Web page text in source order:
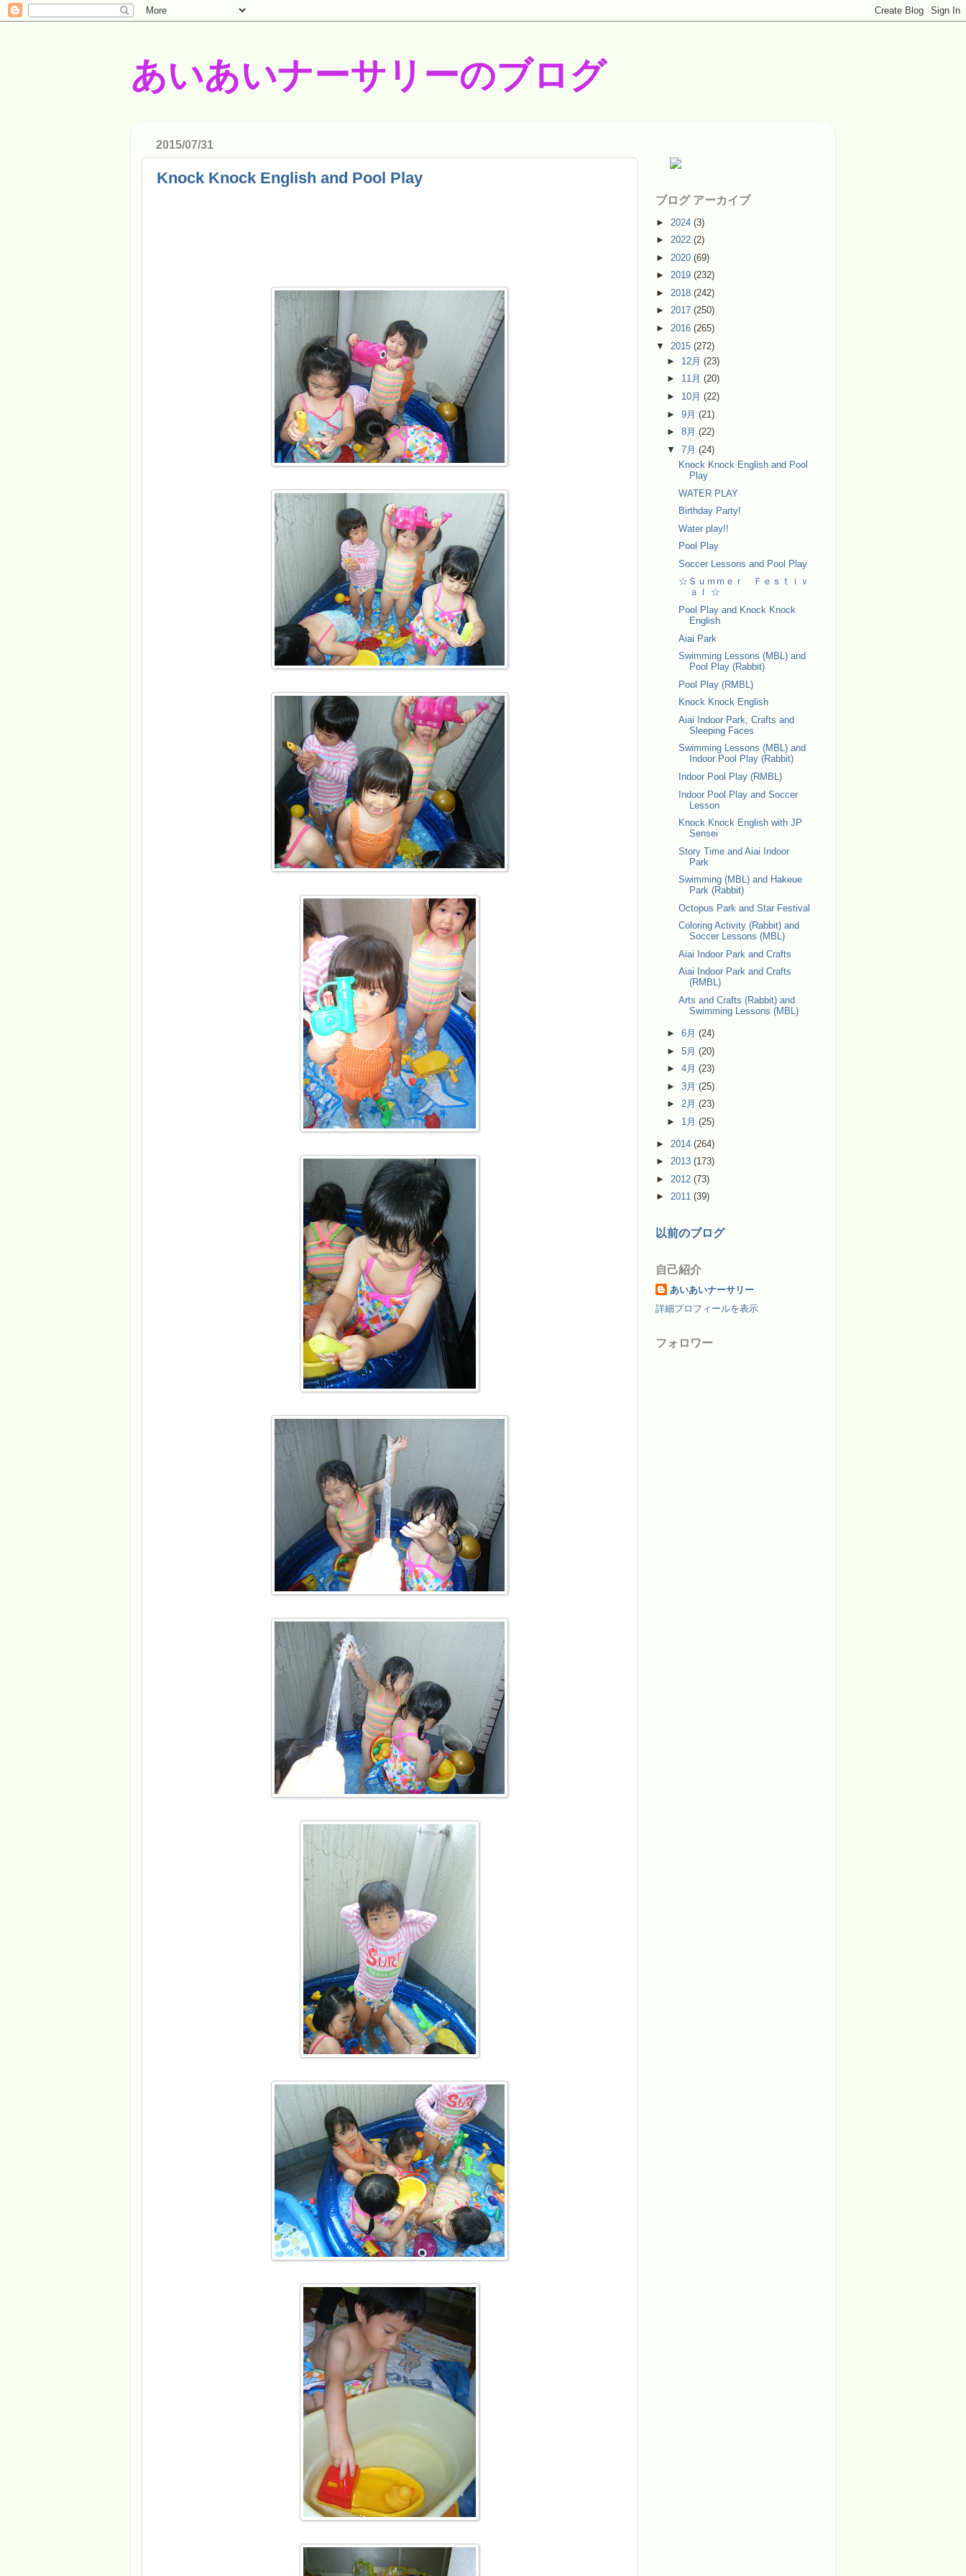
あいあいナーサリーのブログ
2015/07/31
Knock Knock English and Pool Play
ブログ アーカイブ
► 2024 (3)
► 2022 (2)
► 2020 (69)
► 2019 (232)
► 2018 (242)
► 2017 (250)
► 2016 (265)
▼ 2015 (272)
► 12月(23)
► 11月(20)
► 10月(22)
►9月(21)
►8月(22)
▼7月(24)
Knock Knock English and Pool
Play
WATER PLAY
Birthday Party!
Water play!!
Pool Play
Soccer Lessons and Pool Play
☆Ｓｕｍｍｅｒ Ｆｅｓｔｉｖ
ａｌ ☆
Pool Play and Knock Knock
English
Aiai Park
Swimming Lessons (MBL) and
Pool Play (Rabbit)
Pool Play (RMBL)
Knock Knock English
Aiai Indoor Park, Crafts and
Sleeping Faces
Swimming Lessons (MBL) and
Indoor Pool Play (Rabbit)
Indoor Pool Play (RMBL)
Indoor Pool Play and Soccer
Lesson
Knock Knock English with JP
Sensei
Story Time and Aiai Indoor
Park
Swimming (MBL) and Hakeue
Park (Rabbit)
Octopus Park and Star Festival
Coloring Activity (Rabbit) and
Soccer Lessons (MBL)
Aiai Indoor Park and Crafts
Aiai Indoor Park and Crafts
(RMBL)
Arts and Crafts (Rabbit) and
Swimming Lessons (MBL)
►6月(24)
►5月(20)
►4月(23)
►3月(25)
►2月(23)
► 1月(25)
► 2014 (264)
► 2013 (173)
► 2012 (73)
► 2011 (39)
以前のブログ
自己紹介
あいあいナーサリー
詳細プロフィールを表示
フォロワー